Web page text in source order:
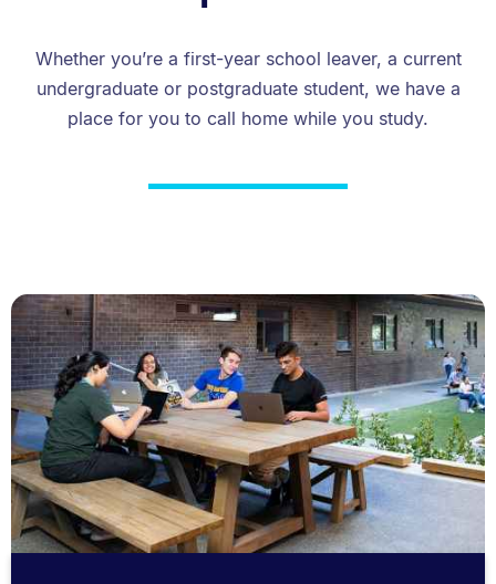
Whether you’re a first-year school leaver, a current
undergraduate or postgraduate student, we have a
place for you to call home while you study.